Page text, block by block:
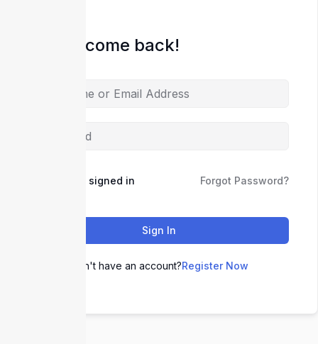
Hi, Welcome back!
Keep me signed in Forgot Password?
Sign In
Don't have an account?Register Now